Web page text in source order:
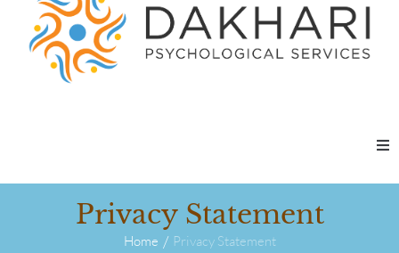
Therapy & Coaching
Self-Guided Learning
Privacy Statement
Home / Privacy Statement